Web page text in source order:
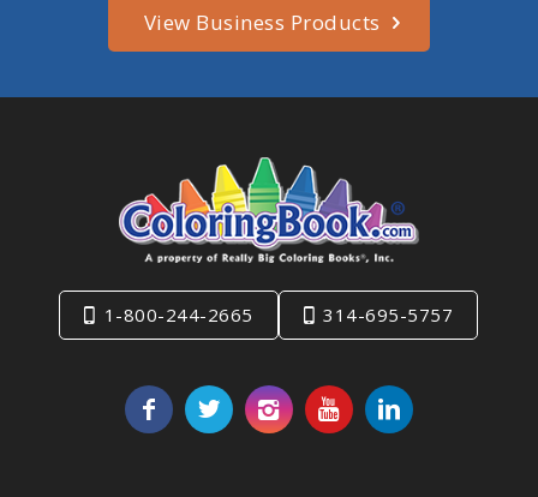
View Business Products
1-800-244-2665 314-695-5757